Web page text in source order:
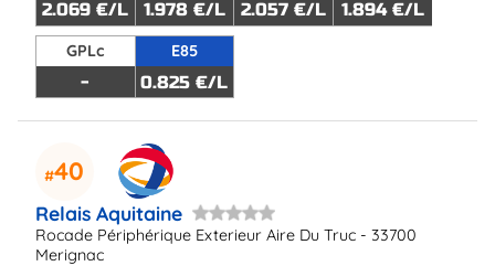
2.069 €/L 1.978 €/L 2.057 €/L 1.894 €/L
GPLc
-
E85
0.825 €/L
40
Relais Aquitaine
Rocade Périphérique Exterieur Aire Du Truc - 33700
Merignac